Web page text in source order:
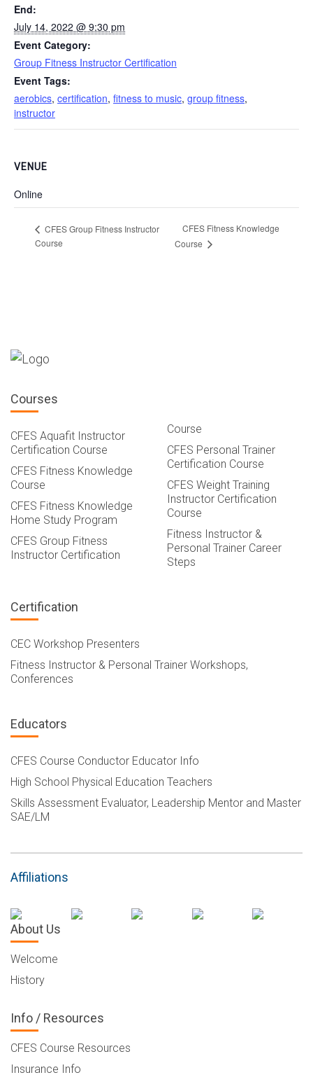
End:
July 14, 2022 @ 9:30 pm
Event Category:
Group Fitness Instructor Certification
Event Tags:
aerobics, certification, fitness to music, group fitness,
instructor
VENUE
Online
CFES Group Fitness Instructor
Course
CFES Fitness Knowledge
Course
Courses
CFES Aquafit Instructor
Certification Course
CFES Fitness Knowledge
Course
CFES Fitness Knowledge
Home Study Program
CFES Group Fitness
Instructor Certification
Course
CFES Personal Trainer
Certification Course
CFES Weight Training
Instructor Certification
Course
Fitness Instructor &
Personal Trainer Career
Steps
Certification
CEC Workshop Presenters
Fitness Instructor & Personal Trainer Workshops,
Conferences
Educators
CFES Course Conductor Educator Info
High School Physical Education Teachers
Skills Assessment Evaluator, Leadership Mentor and Master
SAE/LM
Affiliations
About Us
Welcome
History
Info / Resources
CFES Course Resources
Insurance Info